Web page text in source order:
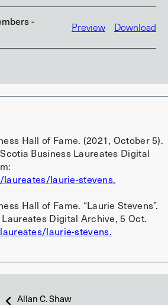
-
Preview Download
Hall of Fame. (2021, October 5).
Business Laureates Digital
laurie-stevens.
Hall of Fame. “Laurie Stevens”.
Digital Archive, 5 Oct.
laurie-stevens.
Allan C. Shaw